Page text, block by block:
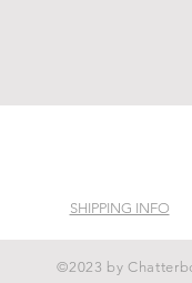
SHIPPING INFO
©2023 by